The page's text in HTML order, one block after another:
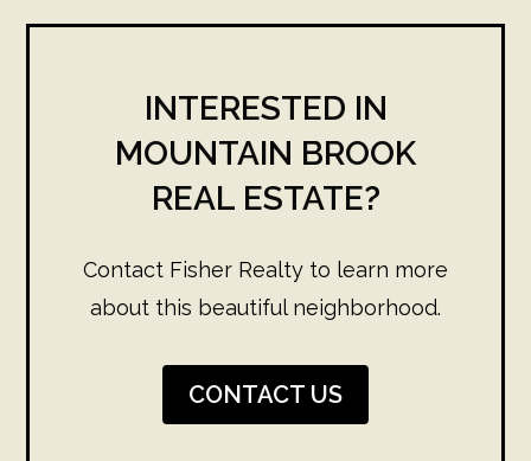
INTERESTED IN
MOUNTAIN BROOK
REAL ESTATE?
Contact Fisher Realty to learn more
about this beautiful neighborhood.
CONTACT US